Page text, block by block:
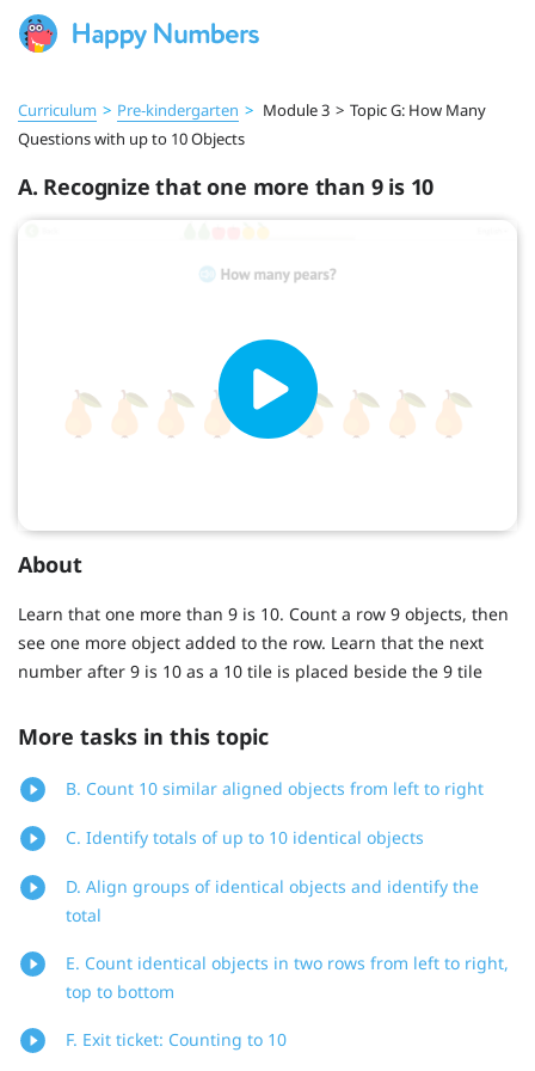
Curriculum > Pre‑kindergarten > Module 3 > Topic G: How Many
Questions with up to 10 Objects
A. Recognize that one more than 9 is 10
About
Learn that one more than 9 is 10. Count a row 9 objects, then
see one more object added to the row. Learn that the next
number after 9 is 10 as a 10 tile is placed beside the 9 tile
More tasks in this topic
B. Count 10 similar aligned objects from left to right
C. Identify totals of up to 10 identical objects
D. Align groups of identical objects and identify the
total
E. Count identical objects in two rows from left to right,
top to bottom
F. Exit ticket: Counting to 10